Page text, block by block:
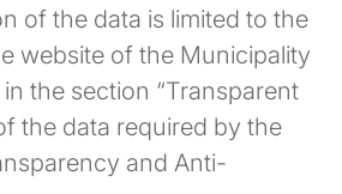
of the data is limited to the
website of the Municipality
the section “Transparent
the data required by the
and Anti-